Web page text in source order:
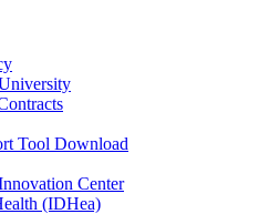
Tool Download
Center
(IDHea)